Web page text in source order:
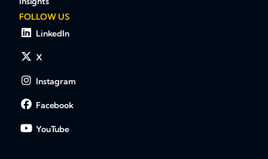
FOLLOW US
LinkedIn
X
Instagram
Facebook
YouTube